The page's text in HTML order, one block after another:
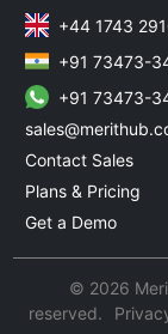
+44 1743
+91 73473-
+91 73473-
Contact Sales
Plans & Pricing
Get a Demo
© 2026
reserved.